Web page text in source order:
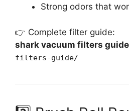
Strong odors that
👉 Complete filter guide:
shark vacuum filters guide
filters-guide/